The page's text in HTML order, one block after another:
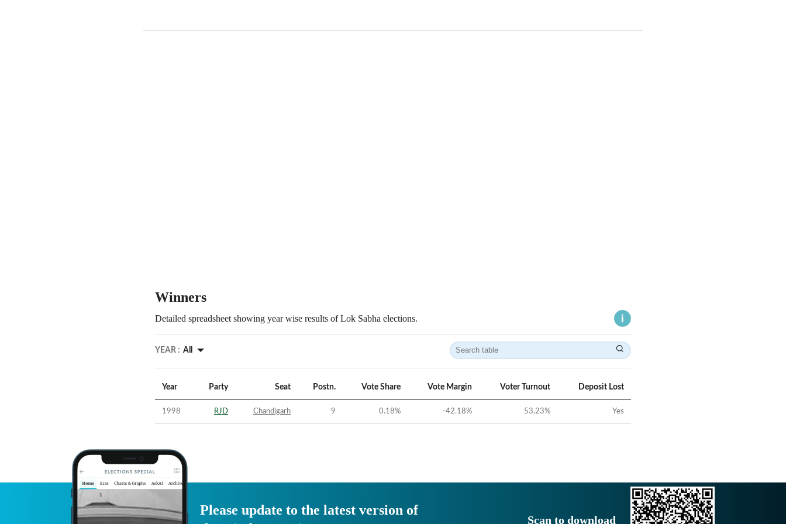
Winners
Detailed spreadsheet showing year wise results of Lok Sabha elections.
YEAR : All
Year Party Seat Postn. Vote Share Vote Margin Voter Turnout Deposit Lost
1998 RJD Chandigarh 9 0.18% -42.18% 53.23% Yes
Please update to the latest version of
Scan to download